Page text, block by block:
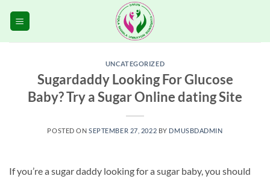
UNCATEGORIZED
Sugardaddy Looking For Glucose
Baby? Try a Sugar Online dating Site
POSTED ONSEPTEMBER 27, 2022 BY DMUSBDADMIN
If you’re a sugar daddy looking for a sugar baby, you should